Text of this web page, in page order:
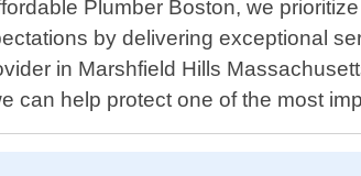
Plumber Boston, we
by delivering exceptional
in Marshfield Hills
can help protect one of the most